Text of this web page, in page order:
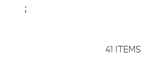
;
41 ITEMS